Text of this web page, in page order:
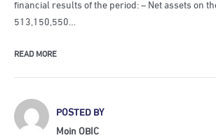
financial results of the period: – Net assets on
513,150,550…
READ MORE
POSTED BY
Moin OBIC